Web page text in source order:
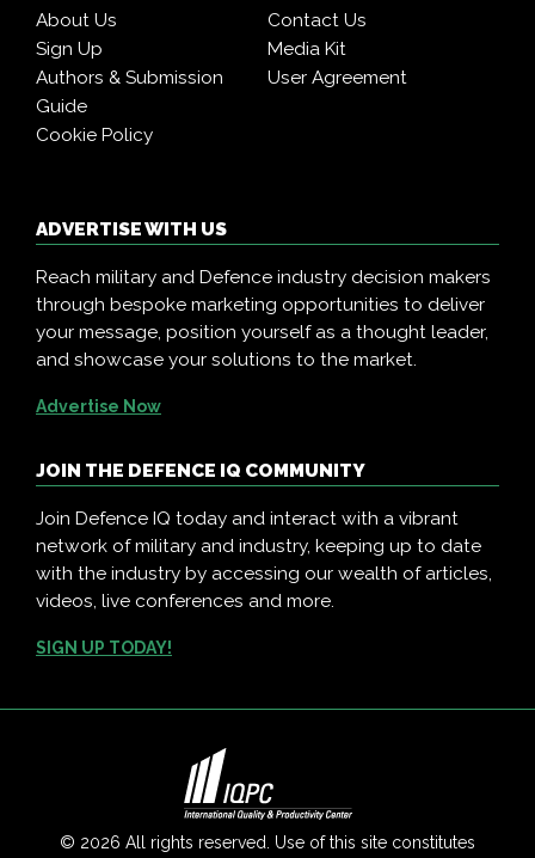
About Us
Contact Us
Sign Up
Media Kit
Authors & Submission
Guide
User Agreement
Cookie Policy
ADVERTISE WITH US
Reach military and Defence industry decision makers
through bespoke marketing opportunities to deliver
your message, position yourself as a thought leader,
and showcase your solutions to the market.
Advertise Now
JOIN THE DEFENCE IQ COMMUNITY
Join Defence IQ today and interact with a vibrant
network of military and industry, keeping up to date
with the industry by accessing our wealth of articles,
videos, live conferences and more.
SIGN UP TODAY!
© 2026 All rights reserved. Use of this site constitutes